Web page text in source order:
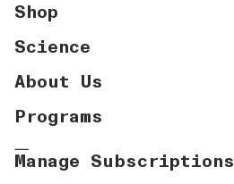
Shop
Science
About Us
Programs
Manage Subscriptions